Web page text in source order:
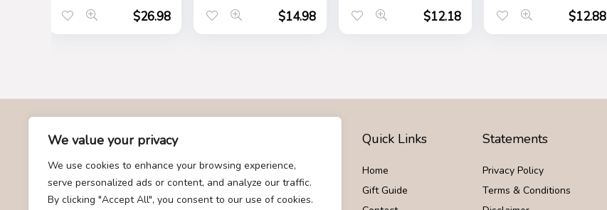
We value your privacy
We use cookies to enhance your browsing experience,
serve personalized ads or content, and analyze our traffic.
By clicking "Accept All", you consent to our use of cookies.
Messenger Tote
Bag for Ladie
$26.98
Retro Gold Alloy
Frame Sun
Glasses
$14.98
Dark Chocolate
and Coconut,
Mother’s Day Gift,
$12.18
Fun Mothers Day
Birthday Gift Ideas
for Mom – Fun
$12.88
About Us
At Givemood.com, we specialize in providing the best and
most trending gift recommendations. Our team is dedicated to
curating a diverse selection of gifts for every occasion,
Quick Links
Home
Gift Guide
Statements
Privacy Policy
Terms & Conditions